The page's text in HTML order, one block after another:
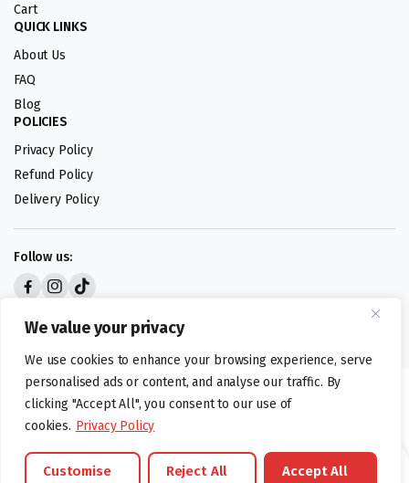
We value your privacy
We use cookies to enhance your browsing experience, serve
personalised ads or content, and analyse our traffic. By
clicking "Accept All", you consent to our use of
cookies. Privacy Policy
Customise Reject All Accept All
Cart
QUICK LINKS
About Us
FAQ
Blog
POLICIES
Privacy Policy
Refund Policy
Delivery Policy
Follow us:
©foodartuk.com | FOODART UK LIMITED | All brands and registered
hallmarks belongings to the right owners. Company number 05936218.